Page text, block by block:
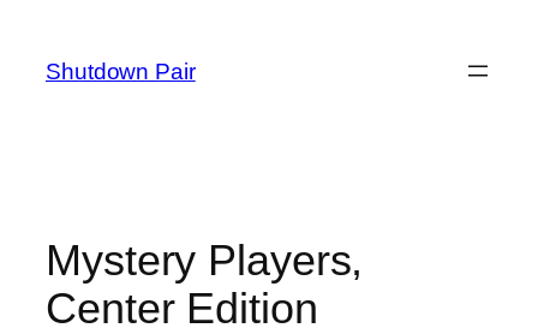
content
Shutdown Pair
Mystery Players,
Center Edition